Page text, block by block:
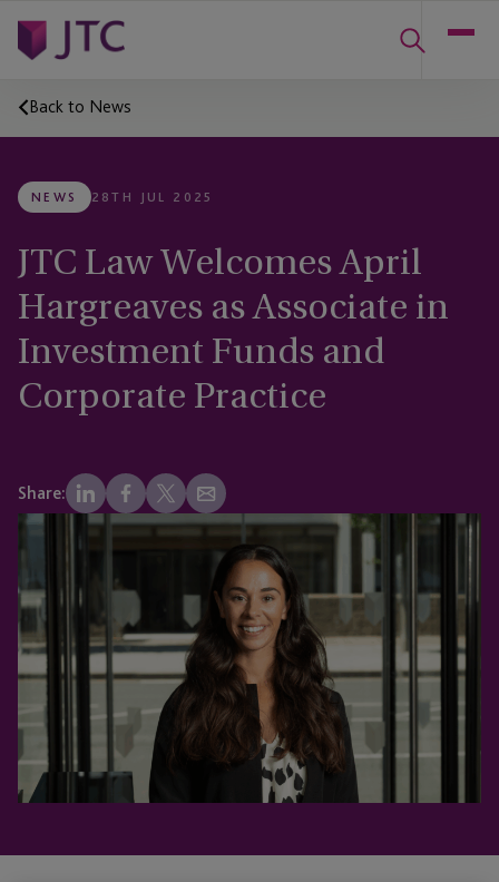
Back to News
NEWS 28TH JUL 2025
JTC Law Welcomes April
Hargreaves as Associate in
Investment Funds and
Corporate Practice
Share: